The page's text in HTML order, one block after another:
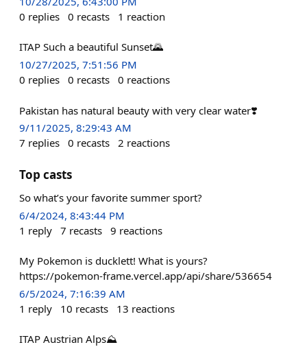
0 replies 0 recasts 1 reaction
ITAP Such a beautiful Sunset🌄
10/27/2025, 7:51:56 PM
0 replies 0 recasts 0 reactions
Pakistan has natural beauty with very clear water❣️
9/11/2025, 8:29:43 AM
7 replies 0 recasts 2 reactions
Top casts
So what’s your favorite summer sport?
6/4/2024, 8:43:44 PM
1 reply 7 recasts 9 reactions
My Pokemon is ducklett! What is yours?
https://pokemon-frame.vercel.app/api/share/536654
6/5/2024, 7:16:39 AM
1 reply 10 recasts 13 reactions
ITAP Austrian Alps⛰️